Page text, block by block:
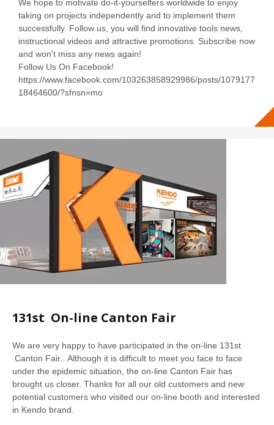
We hope to motivate do-it-yourselfers worldwide to enjoy
taking on projects independently and to implement them
successfully. Follow us, you will find innovative tools news,
instructional videos and attractive promotions. Subscribe now
and won't miss any news again!
Follow Us On Facebook!
https://www.facebook.com/103263858929986/posts/1079177
18464600/?sfnsn=mo
131st On-line Canton Fair
We are very happy to have participated in the on-line 131st
Canton Fair. Although it is difficult to meet you face to face
under the epidemic situation, the on-line Canton Fair has
brought us closer. Thanks for all our old customers and new
potential customers who visited our on-line booth and interested
in Kendo brand.